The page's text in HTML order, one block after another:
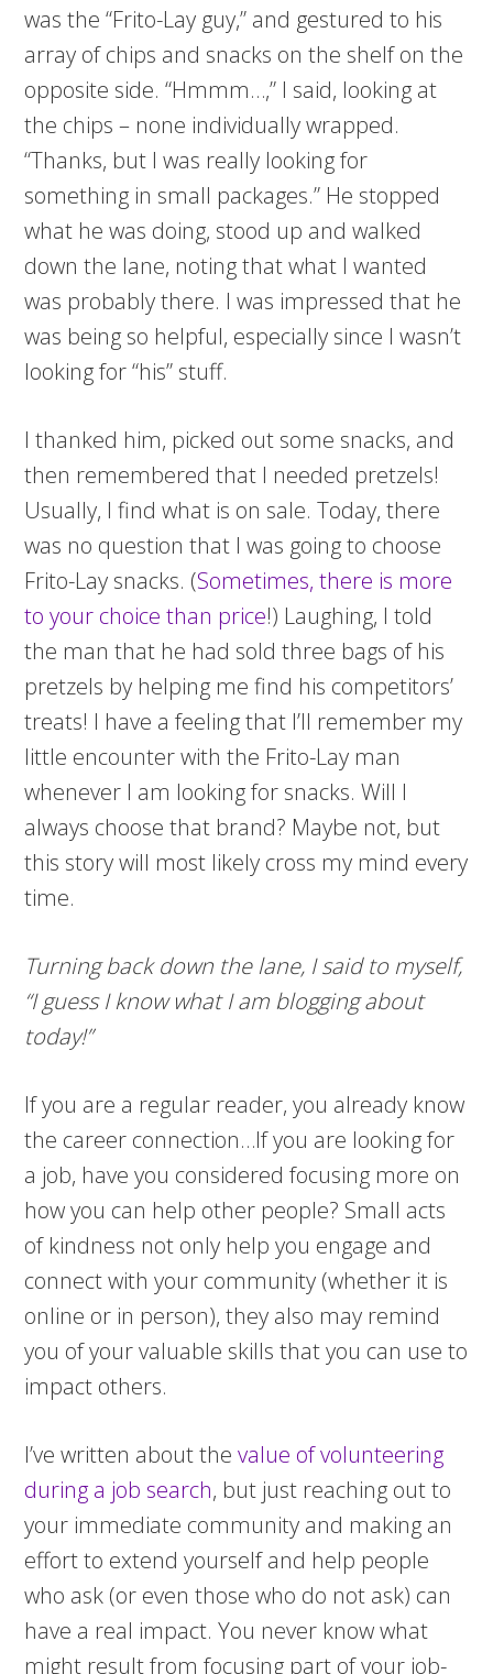
was the “Frito-Lay guy,” and gestured to his
array of chips and snacks on the shelf on the
opposite side. “Hmmm…,” I said, looking at
the chips – none individually wrapped.
“Thanks, but I was really looking for
something in small packages.” He stopped
what he was doing, stood up and walked
down the lane, noting that what I wanted
was probably there. I was impressed that he
was being so helpful, especially since I wasn’t
looking for “his” stuff.
I thanked him, picked out some snacks, and
then remembered that I needed pretzels!
Usually, I find what is on sale. Today, there
was no question that I was going to choose
Frito-Lay snacks. (Sometimes, there is more
to your choice than price!) Laughing, I told
the man that he had sold three bags of his
pretzels by helping me find his competitors’
treats! I have a feeling that I’ll remember my
little encounter with the Frito-Lay man
whenever I am looking for snacks. Will I
always choose that brand? Maybe not, but
this story will most likely cross my mind every
time.
Turning back down the lane, I said to myself,
“I guess I know what I am blogging about
today!”
If you are a regular reader, you already know
the career connection…If you are looking for
a job, have you considered focusing more on
how you can help other people? Small acts
of kindness not only help you engage and
connect with your community (whether it is
online or in person), they also may remind
you of your valuable skills that you can use to
impact others.
I’ve written about the value of volunteering
during a job search, but just reaching out to
your immediate community and making an
effort to extend yourself and help people
who ask (or even those who do not ask) can
have a real impact. You never know what
might result from focusing part of your job-